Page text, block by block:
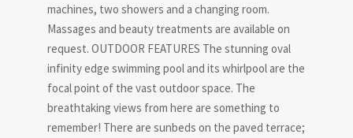
machines, two showers and a changing room.
Massages and beauty treatments are available on
request. OUTDOOR FEATURES The stunning oval
infinity edge swimming pool and its whirlpool are the
focal point of the vast outdoor space. The
breathtaking views from here are something to
remember! There are sunbeds on the paved terrace;